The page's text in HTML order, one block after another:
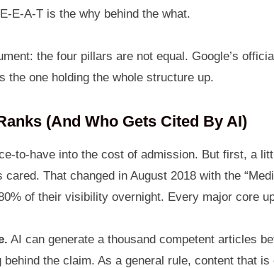
E-A-T is the why behind the what.
the four pillars are not equal. Google’s
the one holding the whole structure up.
(and Who Gets Cited By AI)
to-have into the cost of admission. But first, a
That changed in August 2018 with the
of their visibility overnight. Every major core
AI can generate a thousand competent articles
behind the claim. As a general rule, content that